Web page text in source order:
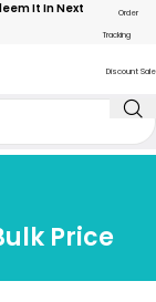
It In Next
Order
Tracking
Discount Sale
Price